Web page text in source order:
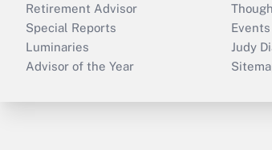
Retirement Advisor
Special Reports
Luminaries
Advisor of the Year
Events
Judy